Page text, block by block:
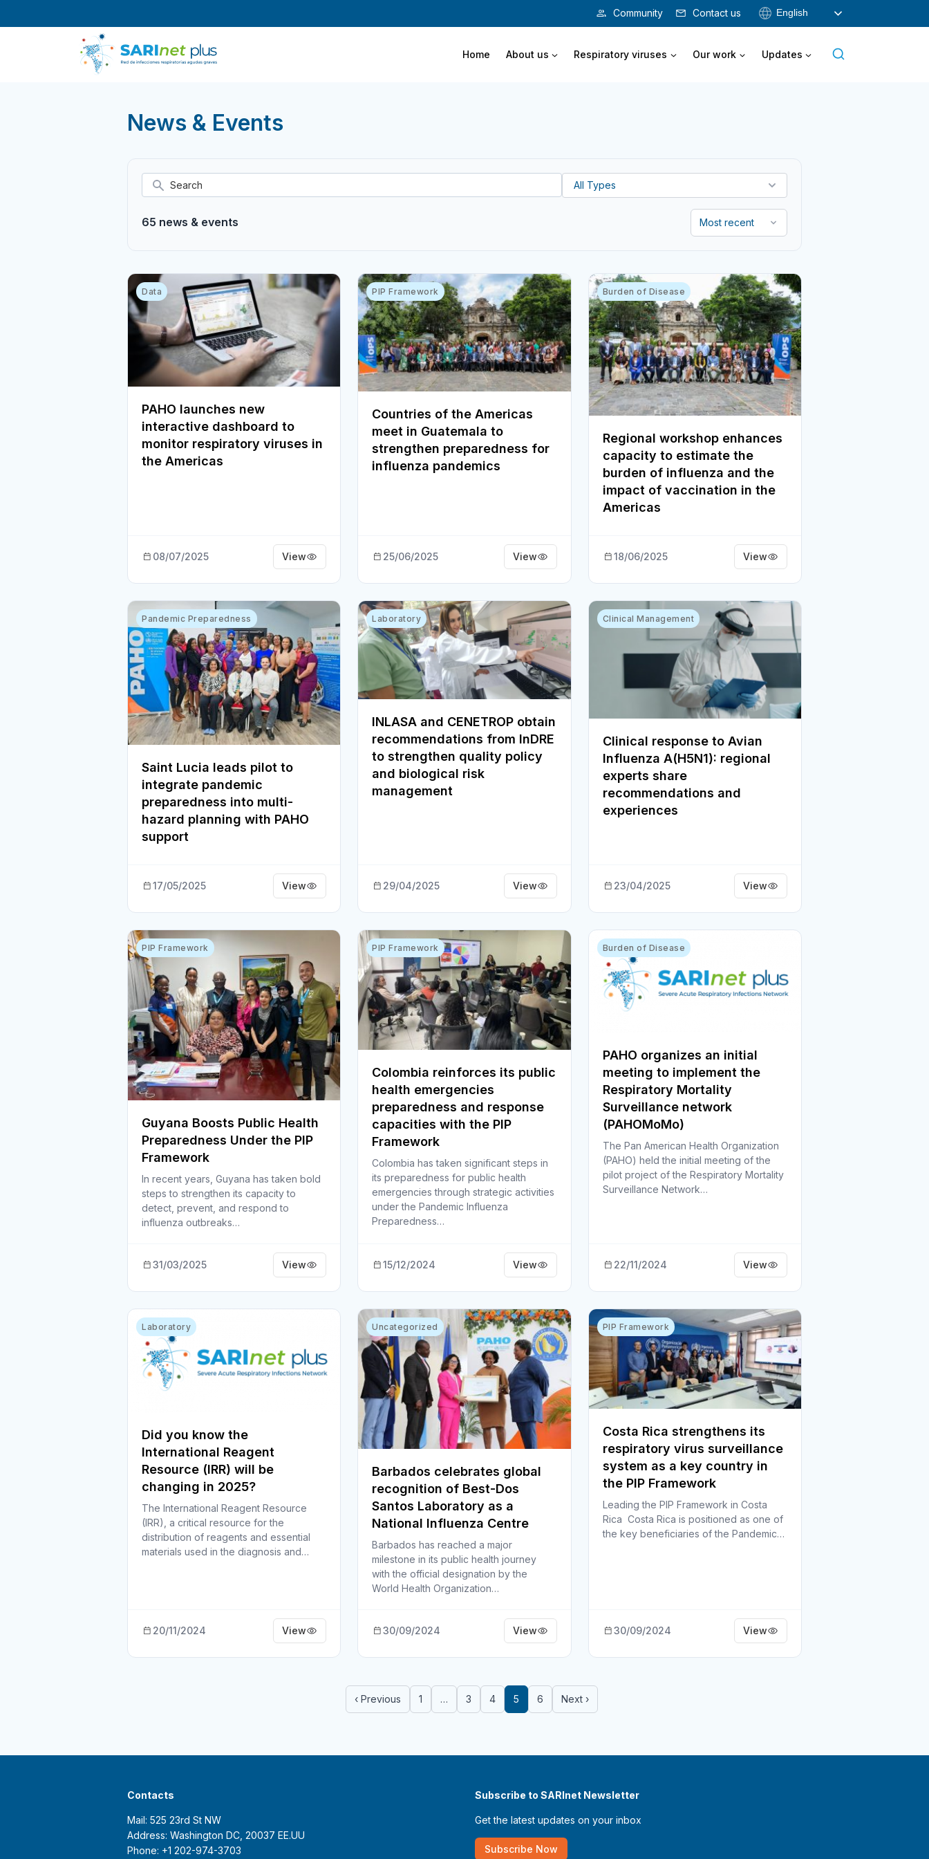
Community Contact us English
Home About us Respiratory viruses Our work Updates
News & Events
65 news & events
Data
PAHO launches new
interactive dashboard to
monitor respiratory viruses in
the Americas
08/07/2025 View
PIP Framework
Countries of the Americas
meet in Guatemala to
strengthen preparedness for
influenza pandemics
25/06/2025 View
Burden of Disease
Regional workshop enhances
capacity to estimate the
burden of influenza and the
impact of vaccination in the
Americas
18/06/2025 View
Pandemic Preparedness
Saint Lucia leads pilot to
integrate pandemic
preparedness into multi-
hazard planning with PAHO
support
17/05/2025 View
Laboratory
INLASA and CENETROP obtain
recommendations from InDRE
to strengthen quality policy
and biological risk
management
29/04/2025 View
Clinical Management
Clinical response to Avian
Influenza A(H5N1): regional
experts share
recommendations and
experiences
23/04/2025 View
PIP Framework
Guyana Boosts Public Health
Preparedness Under the PIP
Framework
In recent years, Guyana has taken bold
steps to strengthen its capacity to
detect, prevent, and respond to
influenza outbreaks…
31/03/2025 View
PIP Framework
Colombia reinforces its public
health emergencies
preparedness and response
capacities with the PIP
Framework
Colombia has taken significant steps in
its preparedness for public health
emergencies through strategic activities
under the Pandemic Influenza
Preparedness…
15/12/2024 View
Burden of Disease
PAHO organizes an initial
meeting to implement the
Respiratory Mortality
Surveillance network
(PAHOMoMo)
The Pan American Health Organization
(PAHO) held the initial meeting of the
pilot project of the Respiratory Mortality
Surveillance Network…
22/11/2024 View
Laboratory
Did you know the
International Reagent
Resource (IRR) will be
changing in 2025?
The International Reagent Resource
(IRR), a critical resource for the
distribution of reagents and essential
materials used in the diagnosis and…
20/11/2024 View
Uncategorized
Barbados celebrates global
recognition of Best-Dos
Santos Laboratory as a
National Influenza Centre
Barbados has reached a major
milestone in its public health journey
with the official designation by the
World Health Organization…
30/09/2024 View
PIP Framework
Costa Rica strengthens its
respiratory virus surveillance
system as a key country in
the PIP Framework
Leading the PIP Framework in Costa
Rica Costa Rica is positioned as one of
the key beneficiaries of the Pandemic…
30/09/2024 View
‹ Previous 1 … 3 4 5 6 Next ›
Contacts
Mail: 525 23rd St NW
Address: Washington DC, 20037 EE.UU
Phone: +1 202-974-3703
Subscribe to SARInet Newsletter
Get the latest updates on your inbox
Subscribe Now